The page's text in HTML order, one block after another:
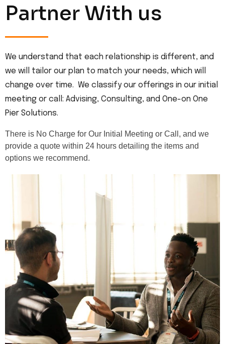
Partner With us
We understand that each relationship is different, and
we will tailor our plan to match your needs, which will
change over time. We classify our offerings in our initial
meeting or call: Advising, Consulting, and One-on One
Pier Solutions.
There is No Charge for Our Initial Meeting or Call, and we
provide a quote within 24 hours detailing the items and
options we recommend.